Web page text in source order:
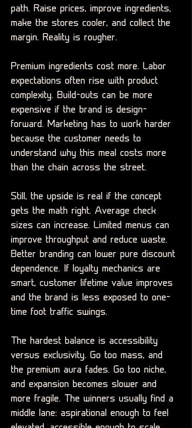
path. Raise prices, improve ingredients,
make the stores cooler, and collect the
margin. Reality is rougher.
Premium ingredients cost more. Labor
expectations often rise with product
complexity. Build-outs can be more
expensive if the brand is design-
forward. Marketing has to work harder
because the customer needs to
understand why this meal costs more
than the chain across the street.
Still, the upside is real if the concept
gets the math right. Average check
sizes can increase. Limited menus can
improve throughput and reduce waste.
Better branding can lower pure discount
dependence. If loyalty mechanics are
smart, customer lifetime value improves
and the brand is less exposed to one-
time foot traffic swings.
The hardest balance is accessibility
versus exclusivity. Go too mass, and
the premium aura fades. Go too niche,
and expansion becomes slower and
more fragile. The winners usually find a
middle lane: aspirational enough to feel